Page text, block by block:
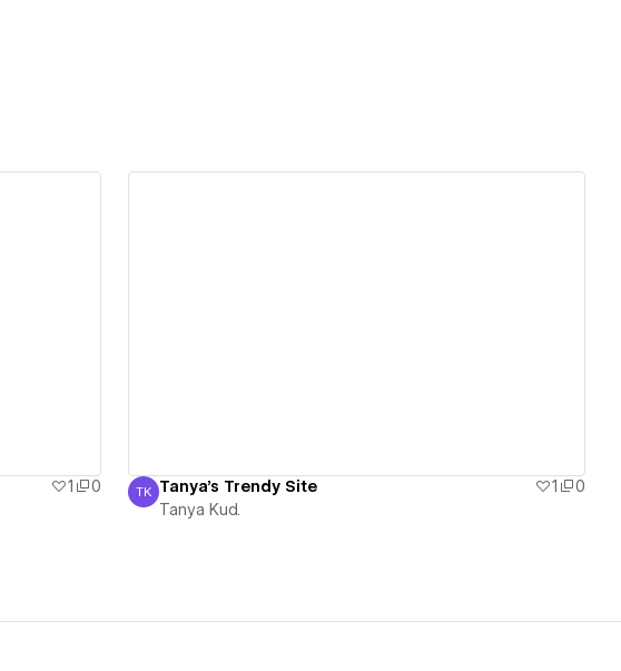
1
0
Tanya Kud.
TK Tanya's Trendy Site 1
0
Tanya Kud.